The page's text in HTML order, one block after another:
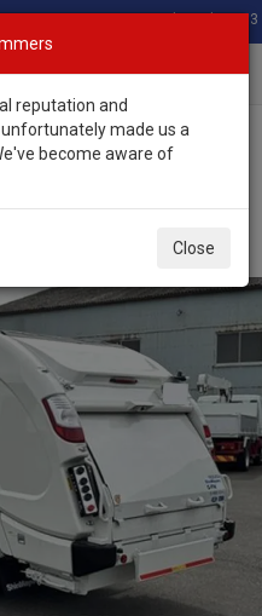
Total Stock: 3033
reputation and
made us a
become aware of
Close